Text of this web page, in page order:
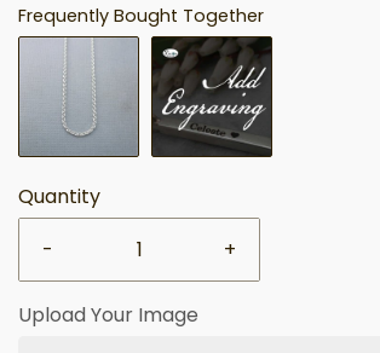
Frequently Bought Together
Quantity
-
+
Upload Your Image